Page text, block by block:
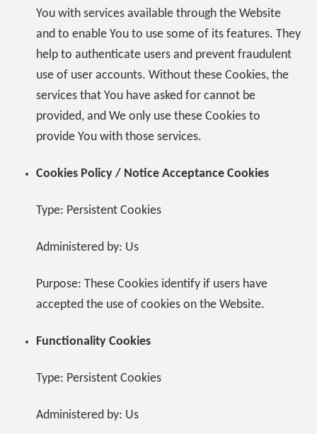
You with services available through the Website
and to enable You to use some of its features. They
help to authenticate users and prevent fraudulent
use of user accounts. Without these Cookies, the
services that You have asked for cannot be
provided, and We only use these Cookies to
provide You with those services.
Cookies Policy / Notice Acceptance Cookies
Type: Persistent Cookies
Administered by: Us
Purpose: These Cookies identify if users have
accepted the use of cookies on the Website.
Functionality Cookies
Type: Persistent Cookies
Administered by: Us